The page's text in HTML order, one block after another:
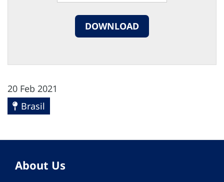
DOWNLOAD
20 Feb 2021
Brasil
About Us